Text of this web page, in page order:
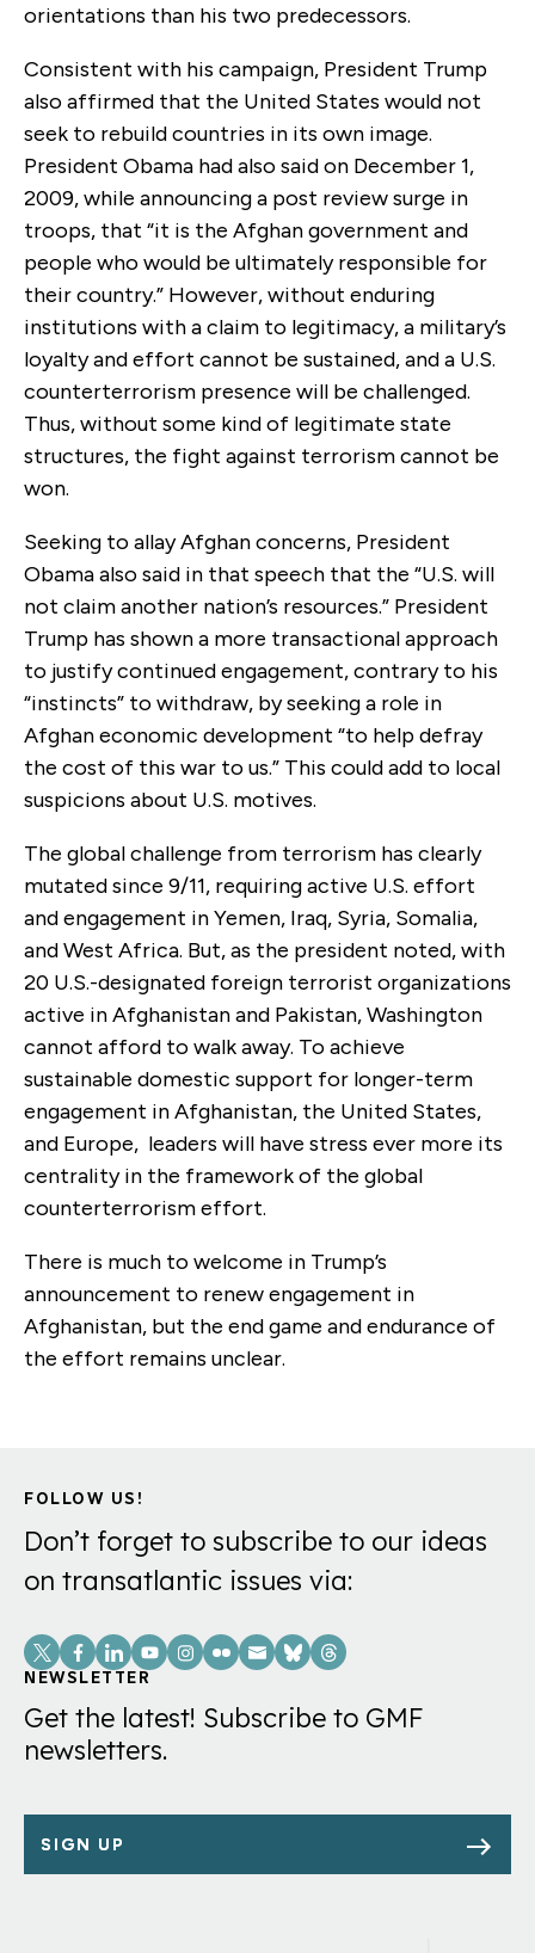
orientations than his two predecessors.
Consistent with his campaign, President Trump
also affirmed that the United States would not
seek to rebuild countries in its own image.
President Obama had also said on December 1,
2009, while announcing a post review surge in
troops, that “it is the Afghan government and
people who would be ultimately responsible for
their country.” However, without enduring
institutions with a claim to legitimacy, a military’s
loyalty and effort cannot be sustained, and a U.S.
counterterrorism presence will be challenged.
Thus, without some kind of legitimate state
structures, the fight against terrorism cannot be
won.
Seeking to allay Afghan concerns, President
Obama also said in that speech that the “U.S. will
not claim another nation’s resources.” President
Trump has shown a more transactional approach
to justify continued engagement, contrary to his
“instincts” to withdraw, by seeking a role in
Afghan economic development “to help defray
the cost of this war to us.” This could add to local
suspicions about U.S. motives.
The global challenge from terrorism has clearly
mutated since 9/11, requiring active U.S. effort
and engagement in Yemen, Iraq, Syria, Somalia,
and West Africa. But, as the president noted, with
20 U.S.-designated foreign terrorist organizations
active in Afghanistan and Pakistan, Washington
cannot afford to walk away. To achieve
sustainable domestic support for longer-term
engagement in Afghanistan, the United States,
and Europe, leaders will have stress ever more its
centrality in the framework of the global
counterterrorism effort.
There is much to welcome in Trump’s
announcement to renew engagement in
Afghanistan, but the end game and endurance of
the effort remains unclear.
FOLLOW US!
Don’t forget to subscribe to our ideas
on transatlantic issues via:
Social
Links
NEWSLETTER
Get the latest! Subscribe to GMF
newsletters.
SIGN UP